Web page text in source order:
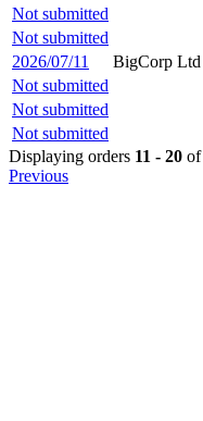
Not submitted
Not submitted
2026/07/11
BigCorp Ltd
Not submitted
Not submitted
Not submitted
Displaying orders 11 - 20 of
Previous